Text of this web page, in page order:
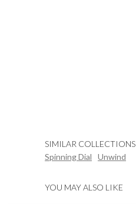
SIMILAR COLLECTIONS
Spinning Dial
Unwind
YOU MAY ALSO LIKE